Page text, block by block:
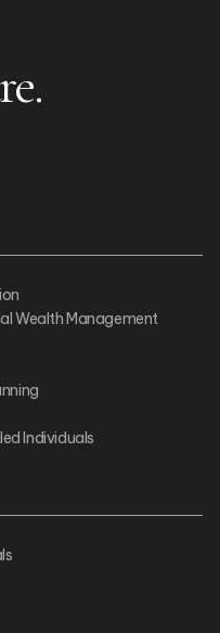
Wealth Management
Individuals